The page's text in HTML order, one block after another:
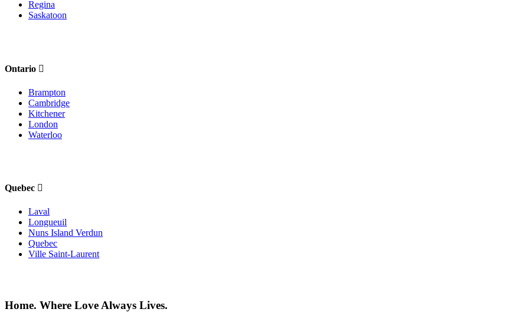
Regina
Saskatoon
Ontario
Brampton
Cambridge
Kitchener
London
Waterloo
Quebec
Laval
Longueuil
Nuns Island Verdun
Quebec
Ville Saint-Laurent
Home. Where Love Always Lives.